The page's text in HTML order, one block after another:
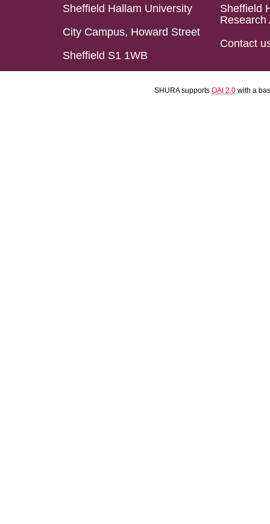
Sheffield Hallam University
City Campus, Howard Street
Sheffield S1 1WB
Sheffield
Research
Contact
SHURA supports OAI 2.0 with a